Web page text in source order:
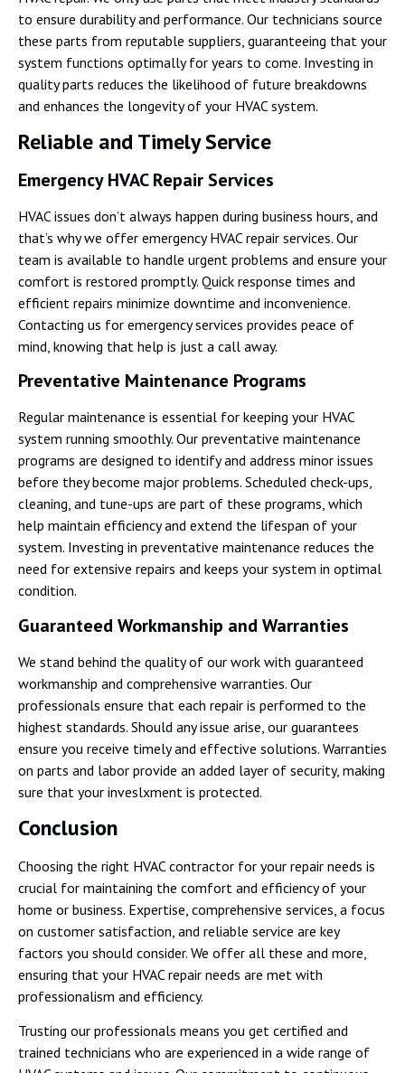
to ensure durability and performance. Our technicians source
these parts from reputable suppliers, guaranteeing that your
system functions optimally for years to come. Investing in
quality parts reduces the likelihood of future breakdowns
and enhances the longevity of your HVAC system.
Reliable and Timely Service
Emergency HVAC Repair Services
HVAC issues don’t always happen during business hours, and
that’s why we offer emergency HVAC repair services. Our
team is available to handle urgent problems and ensure your
comfort is restored promptly. Quick response times and
efficient repairs minimize downtime and inconvenience.
Contacting us for emergency services provides peace of
mind, knowing that help is just a call away.
Preventative Maintenance Programs
Regular maintenance is essential for keeping your HVAC
system running smoothly. Our preventative maintenance
programs are designed to identify and address minor issues
before they become major problems. Scheduled check-ups,
cleaning, and tune-ups are part of these programs, which
help maintain efficiency and extend the lifespan of your
system. Investing in preventative maintenance reduces the
need for extensive repairs and keeps your system in optimal
condition.
Guaranteed Workmanship and Warranties
We stand behind the quality of our work with guaranteed
workmanship and comprehensive warranties. Our
professionals ensure that each repair is performed to the
highest standards. Should any issue arise, our guarantees
ensure you receive timely and effective solutions. Warranties
on parts and labor provide an added layer of security, making
sure that your inveslxment is protected.
Conclusion
Choosing the right HVAC contractor for your repair needs is
crucial for maintaining the comfort and efficiency of your
home or business. Expertise, comprehensive services, a focus
on customer satisfaction, and reliable service are key
factors you should consider. We offer all these and more,
ensuring that your HVAC repair needs are met with
professionalism and efficiency.
Trusting our professionals means you get certified and
trained technicians who are experienced in a wide range of